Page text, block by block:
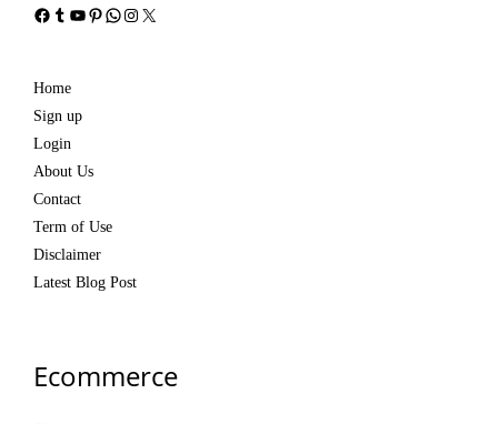
Facebook
Tumblr
YouTube
Pinterest
WhatsApp
Instagram
X
Home
Sign up
Login
About Us
Contact
Term of Use
Disclaimer
Latest Blog Post
Ecommerce